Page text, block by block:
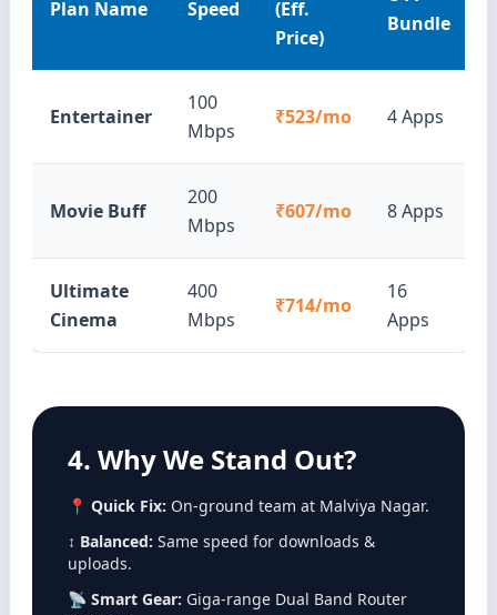
Plan Name Speed
(Eff.
Price)
Bundle
Entertainer
100
Mbps
₹523/mo 4 Apps
Movie Buff
200
Mbps
₹607/mo 8 Apps
Ultimate
Cinema
400
Mbps
₹714/mo
16
Apps
4. Why We Stand Out?
📍 Quick Fix: On-ground team at Malviya Nagar.
↕️ Balanced: Same speed for downloads &
uploads.
📡 Smart Gear: Giga-range Dual Band Router